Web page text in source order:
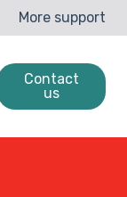
More support
for Resources
Contact
us